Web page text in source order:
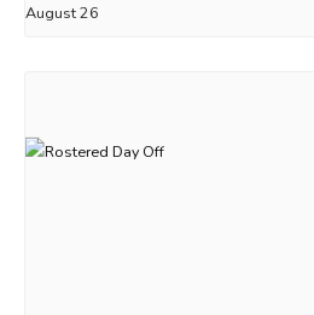
August 26